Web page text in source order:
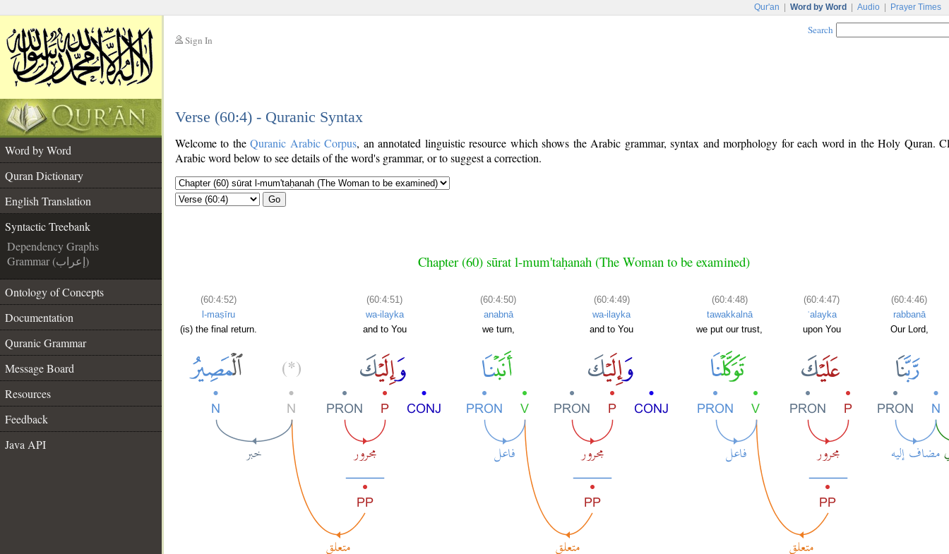
Qur'an Word by Word Audio Prayer Times
Sign In
Search
Verse (60:4) - Quranic Syntax
Word by Word
Quran Dictionary
English Translation
Syntactic Treebank
Dependency Graphs
Grammar (إعراب)
Ontology of Concepts
Documentation
Quranic Grammar
Message Board
Resources
Feedback
Java API
Welcome to theQuranic Arabic Corpus, an annotated linguistic resource which shows the Arabic grammar, syntax and morphology for each word in the Holy Quran.
Arabic word below to see details of the word's grammar, or to suggest a correction.
Go
Chapter (60) sūrat l-mum'taḥanah (The Woman to be examined)
(60:4:52)
l-maṣīru
(is) the final return.
(60:4:51)
wa-ilayka
and to You
(60:4:50)
anabnā
we turn,
(60:4:49)
wa-ilayka
and to You
(60:4:48)
tawakkalnā
we put our trust,
(60:4:47)
ʿalayka
upon You
(60:4:46)
rabbanā
Our Lord,